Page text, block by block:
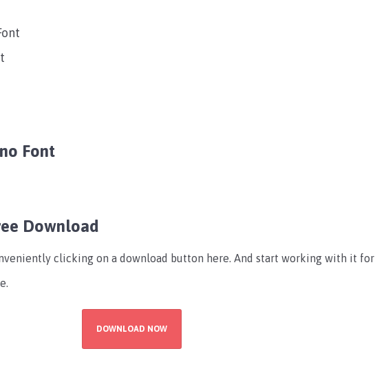
Font
Download
clicking on a download button here. And start working with it for
DOWNLOAD NOW